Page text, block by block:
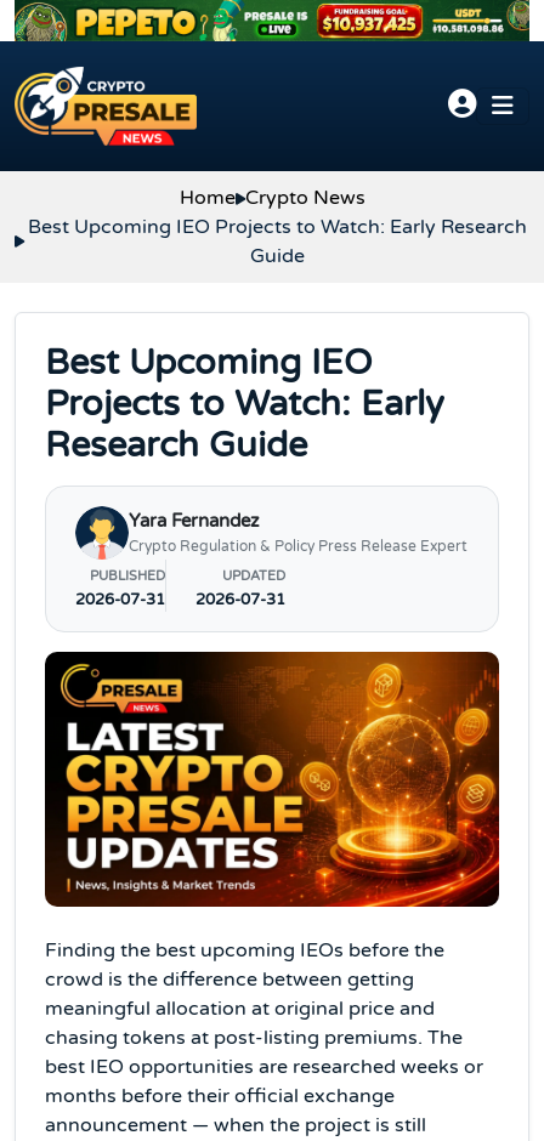
Skip to content
Home Crypto News
Best Upcoming IEO Projects to Watch: Early Research
Guide
Best Upcoming IEO
Projects to Watch: Early
Research Guide
Yara Fernandez
Crypto Regulation & Policy Press Release Expert
PUBLISHED
2026-07-31
UPDATED
2026-07-31
Finding the best upcoming IEOs before the
crowd is the difference between getting
meaningful allocation at original price and
chasing tokens at post-listing premiums. The
best IEO opportunities are researched weeks or
months before their official exchange
announcement — when the project is still